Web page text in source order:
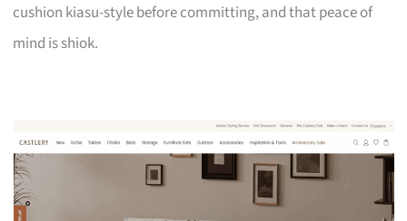
cushion kiasu-style before committing, and that peace of
mind is shiok.